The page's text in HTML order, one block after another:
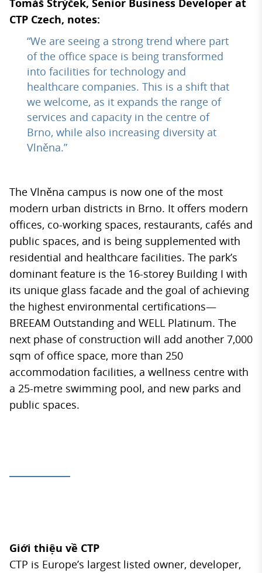
Tomáš Strýček, Senior Business Developer at
CTP Czech, notes:
“We are seeing a strong trend where part
of the office space is being transformed
into facilities for technology and
healthcare companies. This is a shift that
we welcome, as it expands the range of
services and capacity in the centre of
Brno, while also increasing diversity at
Vlněna.”
The Vlněna campus is now one of the most
modern urban districts in Brno. It offers modern
offices, co-working spaces, restaurants, cafés and
public spaces, and is being supplemented with
residential and healthcare facilities. The park’s
dominant feature is the 16-storey Building I with
its unique glass facade and the goal of achieving
the highest environmental certifications—
BREEAM Outstanding and WELL Platinum. The
next phase of construction will add another 7,000
sqm of office space, more than 250
accommodation facilities, a wellness centre with
a 25-metre swimming pool, and new parks and
public spaces.
Giới thiệu về CTP
CTP is Europe’s largest listed owner, developer,